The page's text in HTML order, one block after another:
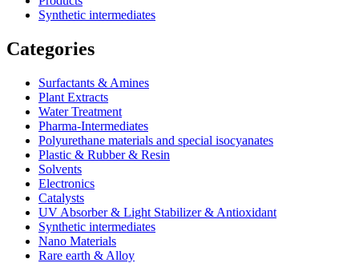
Synthetic intermediates
Categories
Surfactants & Amines
Plant Extracts
Water Treatment
Pharma-Intermediates
Polyurethane materials and special isocyanates
Plastic & Rubber & Resin
Solvents
Electronics
Catalysts
UV Absorber & Light Stabilizer & Antioxidant
Synthetic intermediates
Nano Materials
Rare earth & Alloy